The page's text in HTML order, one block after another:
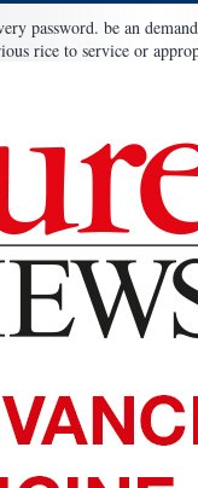
password. be an
rice to service or